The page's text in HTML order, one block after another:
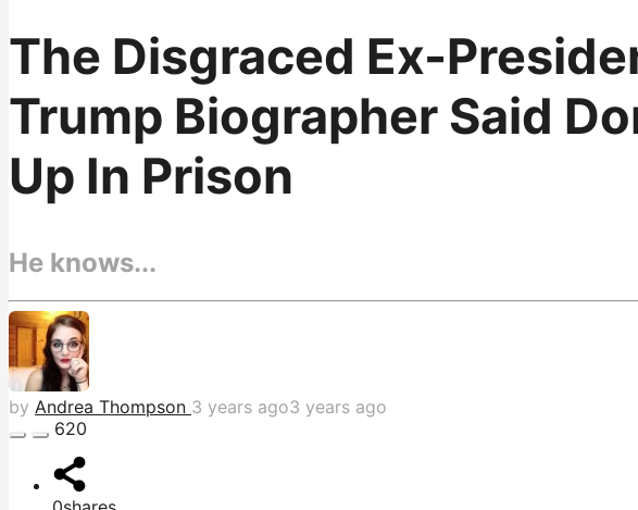
The Disgraced Ex-
Trump Biographer Said
Up In Prison
He knows...
by Andrea Thompson 3 years ago3 years ago
620